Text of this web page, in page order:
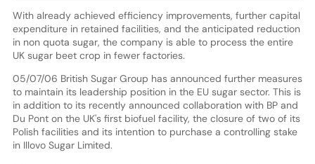
With already achieved efficiency improvements, further capital
expenditure in retained facilities, and the anticipated reduction
in non quota sugar, the company is able to process the entire
UK sugar beet crop in fewer factories.
05/07/06 British Sugar Group has announced further measures
to maintain its leadership position in the EU sugar sector. This is
in addition to its recently announced collaboration with BP and
Du Pont on the UK's first biofuel facility, the closure of two of its
Polish facilities and its intention to purchase a controlling stake
in Illovo Sugar Limited.